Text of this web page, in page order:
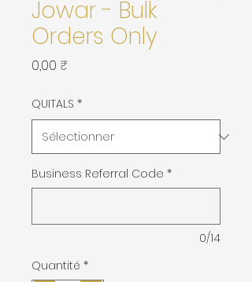
Jowar - Bulk
Orders Only
0,00 ₹
QUITALS *
Business Referral Code *
0/14
Quantité *